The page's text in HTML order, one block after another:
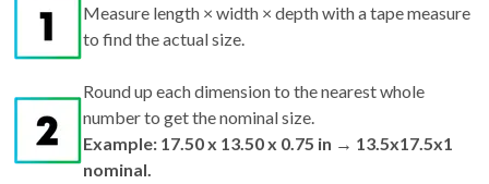
Measure length × width × depth with a tape measure
to find the actual size.
Round up each dimension to the nearest whole
number to get the nominal size.
Example: 17.50 x 13.50 x 0.75 in → 13.5x17.5x1
nominal.